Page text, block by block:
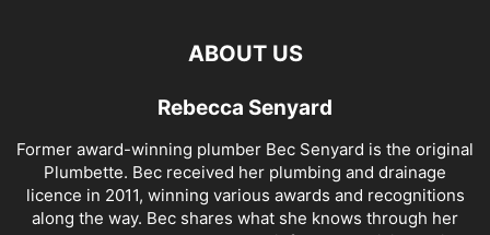
ABOUT US
Rebecca Senyard
Former award-winning plumber Bec Senyard is the original
Plumbette. Bec received her plumbing and drainage
licence in 2011, winning various awards and recognitions
along the way. Bec shares what she knows through her